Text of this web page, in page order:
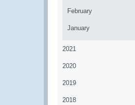
February
January
2021
2020
2019
2018